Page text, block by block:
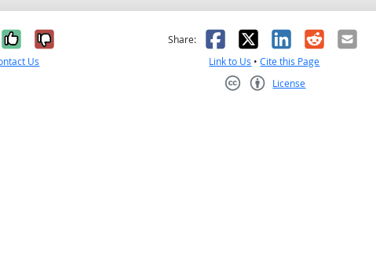
Yes, it was helpful
No, it was not helpful
Us
Share: Facebook
X LinkedIn
RedditEmail
Link to Us •Cite this Page
License